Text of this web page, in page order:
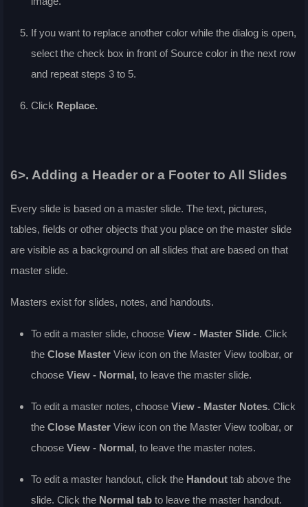
If you want to replace another color while the dialog is open,
select the check box in front of Source color in the next row
and repeat steps 3 to 5.
Click Replace.
6>. Adding a Header or a Footer to All Slides
Every slide is based on a master slide. The text, pictures,
tables, fields or other objects that you place on the master slide
are visible as a background on all slides that are based on that
master slide.
Masters exist for slides, notes, and handouts.
To edit a master slide, choose View - Master Slide. Click
the Close Master View icon on the Master View toolbar, or
choose View - Normal, to leave the master slide.
To edit a master notes, choose View - Master Notes. Click
the Close Master View icon on the Master View toolbar, or
choose View - Normal, to leave the master notes.
To edit a master handout, click the Handout tab above the
slide. Click the Normal tab to leave the master handout.